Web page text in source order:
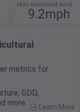
Max sustained wind
9.2mph
metrics for
GDD,
more.
Learn More